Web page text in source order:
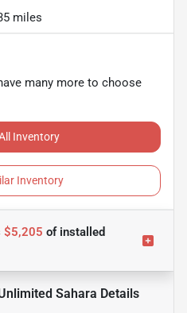
miles
many more to choose
Inventory
Inventory
$5,205 ofinstalled
Sahara Details